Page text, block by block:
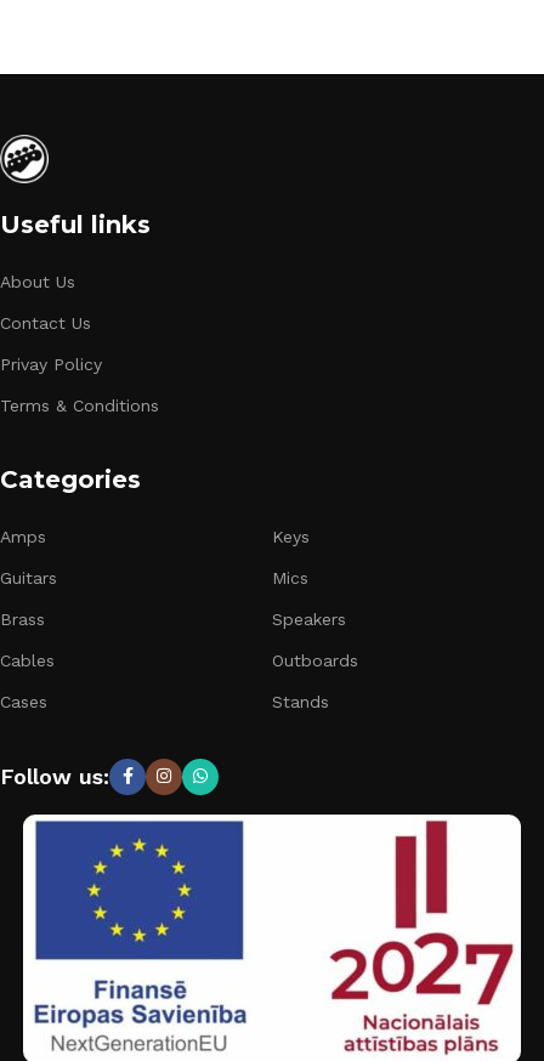
Useful links
About Us
Contact Us
Privay Policy
Terms & Conditions
Categories
Amps
Guitars
Brass
Cables
Cases
Keys
Mics
Speakers
Outboards
Stands
Follow us: